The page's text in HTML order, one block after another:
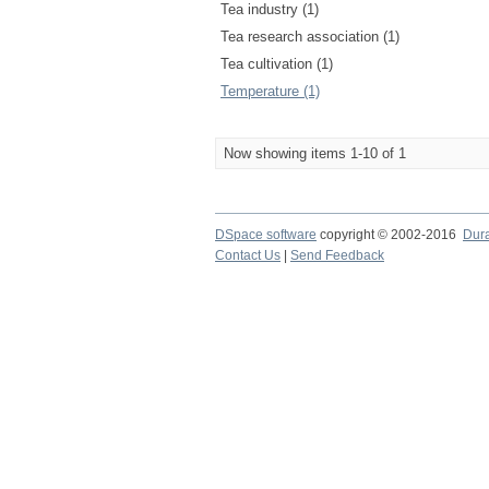
Tea industry (1)
Tea research association (1)
Tea cultivation (1)
Temperature (1)
Now showing items 1-10 of 1
DSpace software copyright © 2002-2016
Contact Us
Send Feedback